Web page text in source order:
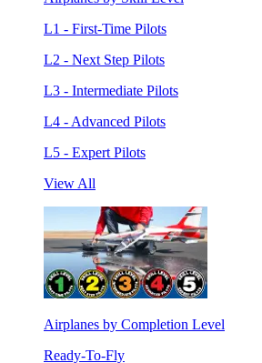
L1 - First-Time Pilots
L2 - Next Step Pilots
L3 - Intermediate Pilots
L4 - Advanced Pilots
L5 - Expert Pilots
View All
Airplanes by Completion Level
Ready-To-Fly